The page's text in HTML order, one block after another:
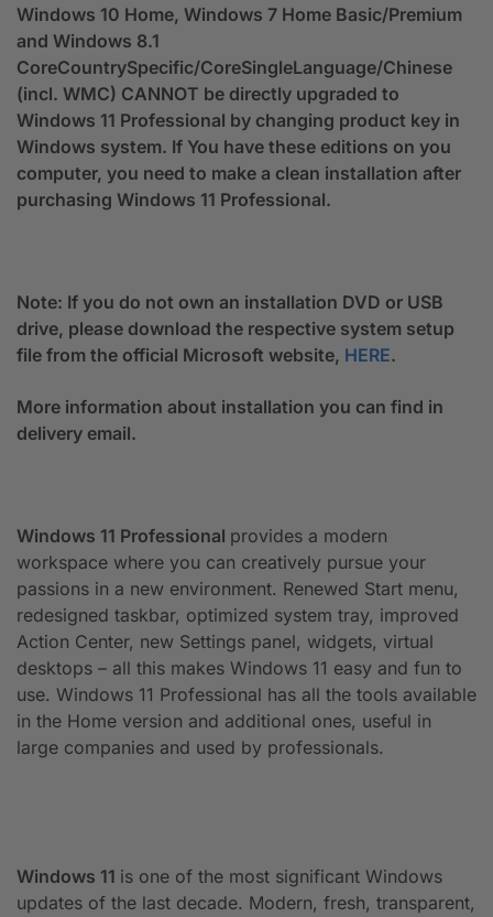
Windows 10 Home, Windows 7 Home Basic/Premium
and Windows 8.1
CoreCountrySpecific/CoreSingleLanguage/Chinese
(incl. WMC) CANNOT be directly upgraded to
Windows 11 Professional by changing product key in
Windows system. If You have these editions on you
computer, you need to make a clean installation after
purchasing Windows 11 Professional.
Note: If you do not own an installation DVD or USB
drive, please download the respective system setup
file from the official Microsoft website, HERE.
More information about installation you can find in
delivery email.
Windows 11 Professional provides a modern
workspace where you can creatively pursue your
passions in a new environment. Renewed Start menu,
redesigned taskbar, optimized system tray, improved
Action Center, new Settings panel, widgets, virtual
desktops – all this makes Windows 11 easy and fun to
use. Windows 11 Professional has all the tools available
in the Home version and additional ones, useful in
large companies and used by professionals.
Windows 11 is one of the most significant Windows
updates of the last decade. Modern, fresh, transparent,